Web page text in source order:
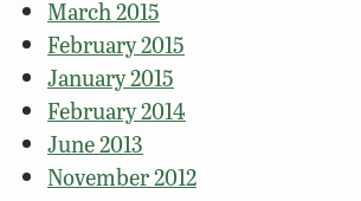
March 2015
February 2015
January 2015
February 2014
June 2013
November 2012